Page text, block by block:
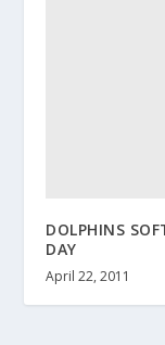
DOLPHINS
DAY
April 22, 2011